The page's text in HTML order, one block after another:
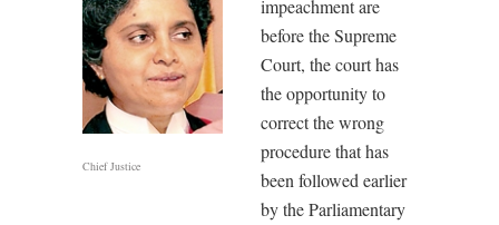
Chief Justice
impeachment are
before the Supreme
Court, the court has
the opportunity to
correct the wrong
procedure that has
been followed earlier
by the Parliamentary